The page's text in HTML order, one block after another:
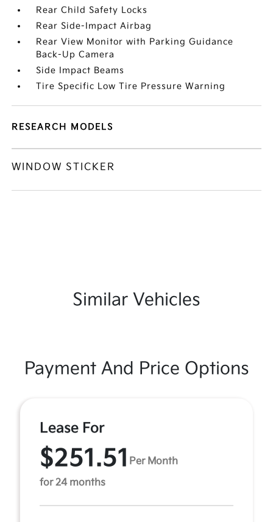
Rear Child Safety Locks
Rear Side-Impact Airbag
Rear View Monitor with Parking Guidance
Back-Up Camera
Side Impact Beams
Tire Specific Low Tire Pressure Warning
RESEARCH MODELS
WINDOW STICKER
Similar Vehicles
Payment And Price Options
Lease For
$251.51 Per Month
for 24 months